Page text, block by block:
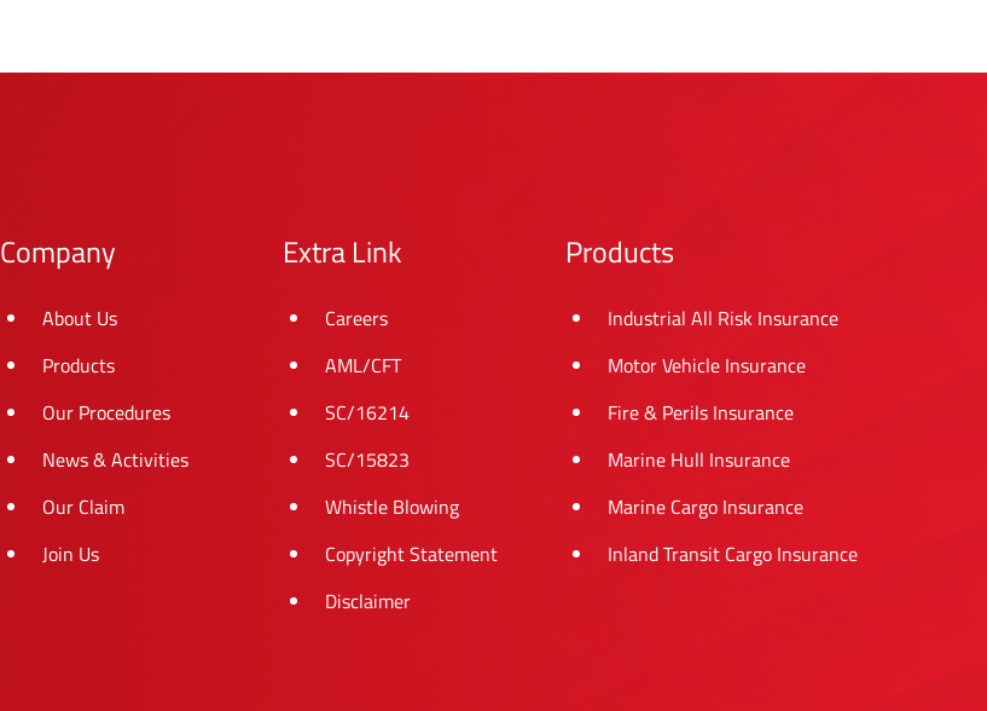
Company
About Us
Products
Our Procedures
News & Activities
Our Claim
Join Us
Extra Link
Careers
AML/CFT
SC/16214
SC/15823
Whistle Blowing
Copyright Statement
Disclaimer
Products
Industrial All Risk Insurance
Motor Vehicle Insurance
Fire & Perils Insurance
Marine Hull Insurance
Marine Cargo Insurance
Inland Transit Cargo Insurance